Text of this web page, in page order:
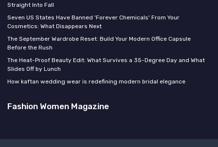
Straight Into Fall
Seven US States Have Banned 'Forever Chemicals' From Your
Cosmetics: What Disappears Next
The September Wardrobe Reset: Build Your Modern Office Capsule
Before the Rush
The Heat-Proof Beauty Edit: What Survives a 35-Degree Day and What
Slides Off by Lunch
How kaftan wedding wear is redefining modern bridal elegance
Fashion Women Magazine